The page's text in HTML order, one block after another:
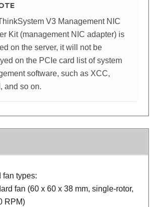
V3 Management NIC
Kit(management NIC adapter) is
on the server, it will not be
on the PCIe card list of system
software, such as XCC,
and so on.
fan types:
fan (60 x 60 x 38 mm, single-rotor,
RPM)